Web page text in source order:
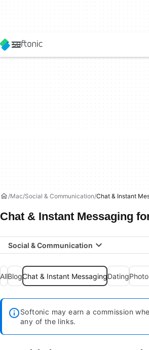
Mac Social & Communication Chat & Instant
Chat & Instant Messaging
Social & Communication
AllBlogChat & Instant MessagingDating
Softonic may earn a commission
any of the links.